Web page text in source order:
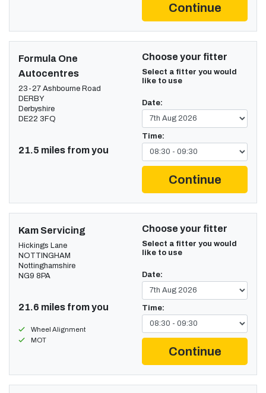
Continue
Formula One
Autocentres
23-27 Ashbourne Road
DERBY
Derbyshire
DE22 3FQ
21.5 miles from you
Choose your fitter
Select a fitter you would
like to use
Date:
Time:
Continue
Kam Servicing
Hickings Lane
NOTTINGHAM
Nottinghamshire
NG9 8PA
21.6 miles from you
Wheel Alignment
MOT
Choose your fitter
Select a fitter you would
like to use
Date:
Time:
Continue